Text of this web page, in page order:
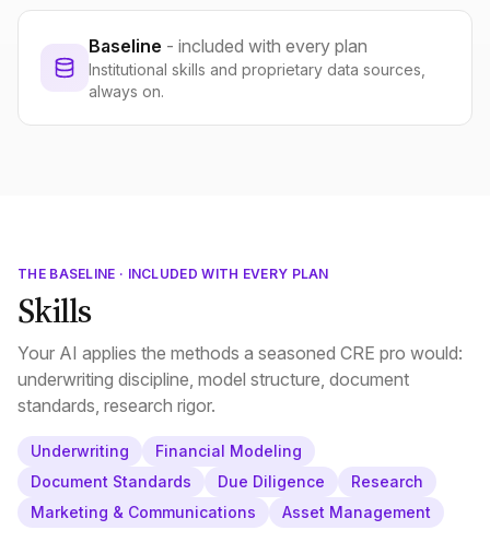
Baseline - included with every plan
Institutional skills and proprietary data sources,
always on.
THE BASELINE · INCLUDED WITH EVERY PLAN
Skills
Your AI applies the methods a seasoned CRE pro would:
underwriting discipline, model structure, document
standards, research rigor.
Underwriting
Financial Modeling
Document Standards
Due Diligence
Research
Marketing & Communications
Asset Management